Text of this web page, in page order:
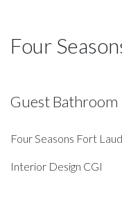
Four
Guest Bathroom
Four Seasons Fort
Interior Design CGI